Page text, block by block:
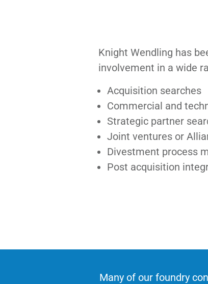
Knight Wendling has
involvement in a wide
Acquisition searches
Commercial and
Strategic partner
Joint ventures or
Divestment process
Post acquisition
Many of our foundry